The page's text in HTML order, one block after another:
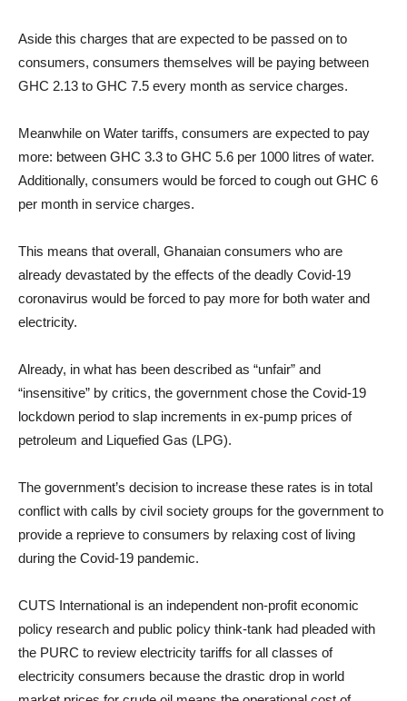
Aside this charges that are expected to be passed on to
consumers, consumers themselves will be paying between
GHC 2.13 to GHC 7.5 every month as service charges.
Meanwhile on Water tariffs, consumers are expected to pay
more: between GHC 3.3 to GHC 5.6 per 1000 litres of water.
Additionally, consumers would be forced to cough out GHC 6
per month in service charges.
This means that overall, Ghanaian consumers who are
already devastated by the effects of the deadly Covid-19
coronavirus would be forced to pay more for both water and
electricity.
Already, in what has been described as “unfair” and
“insensitive” by critics, the government chose the Covid-19
lockdown period to slap increments in ex-pump prices of
petroleum and Liquefied Gas (LPG).
The government’s decision to increase these rates is in total
conflict with calls by civil society groups for the government to
provide a reprieve to consumers by relaxing cost of living
during the Covid-19 pandemic.
CUTS International is an independent non-profit economic
policy research and public policy think-tank had pleaded with
the PURC to review electricity tariffs for all classes of
electricity consumers because the drastic drop in world